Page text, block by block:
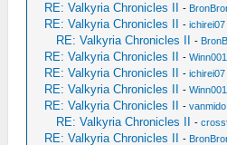
RE: Valkyria Chronicles II -
RE: Valkyria Chronicles II -ichirei07
RE: Valkyria Chronicles II -
RE: Valkyria Chronicles II -Winn001
RE: Valkyria Chronicles II -ichirei07
RE: Valkyria Chronicles II -Winn001
RE: Valkyria Chronicles II -vanmido
RE: Valkyria Chronicles II -
RE: Valkyria Chronicles II -